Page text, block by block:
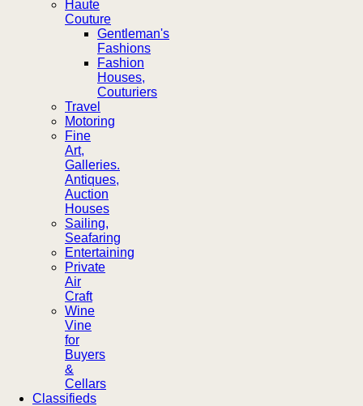
Haute
Couture
Gentleman's
Fashions
Fashion
Houses,
Couturiers
Travel
Motoring
Fine
Art,
Galleries.
Antiques,
Auction
Houses
Sailing,
Seafaring
Entertaining
Private
Air
Craft
Wine
Vine
for
Buyers
&
Cellars
Classifieds